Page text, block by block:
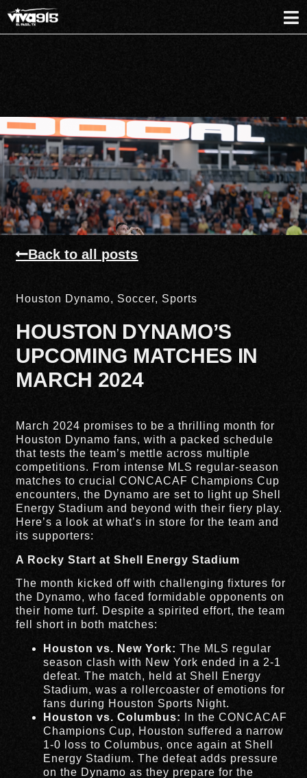
Back to all posts
Houston Dynamo, Soccer,Sports
HOUSTON DYNAMO’S
UPCOMING MATCHES IN
MARCH 2024
March 2024 promises to be a thrilling month for
Houston Dynamo fans, with a packed schedule
that tests the team’s mettle across multiple
competitions. From intense MLS regular-season
matches to crucial CONCACAF Champions Cup
encounters, the Dynamo are set to light up Shell
Energy Stadium and beyond with their fiery play.
Here’s a look at what’s in store for the team and
its supporters:
A Rocky Start at Shell Energy Stadium
The month kicked off with challenging fixtures for
the Dynamo, who faced formidable opponents on
their home turf. Despite a spirited effort, the team
fell short in both matches:
Houston vs. New York: The MLS regular
season clash with New York ended in a 2-1
defeat. The match, held at Shell Energy
Stadium, was a rollercoaster of emotions for
fans during Houston Sports Night.
Houston vs. Columbus:
In the CONCACAF
Champions Cup, Houston suffered a narrow
1-0 loss to Columbus, once again at Shell
Energy Stadium. The defeat adds pressure
on the Dynamo as they prepare for the